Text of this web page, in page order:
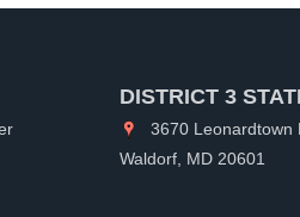
DISTRICT 3
3670 Leonardtown
Waldorf, MD 20601